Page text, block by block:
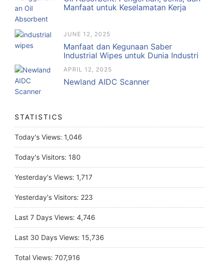
Manfaat untuk Keselamatan Kerja
JUNE 12, 2025
Manfaat dan Kegunaan Saber
Industrial Wipes untuk Dunia Industri
APRIL 12, 2025
Newland AIDC Scanner
STATISTICS
Today's Views: 1,046
Today's Visitors: 180
Yesterday's Views: 1,717
Yesterday's Visitors: 223
Last 7 Days Views: 4,746
Last 30 Days Views: 15,736
Total Views: 707,916